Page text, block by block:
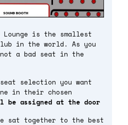
Lounge is the smallest
in the world. As you
a bad seat in the
selection you want
in their chosen
be assigned at the door
sat together to the best